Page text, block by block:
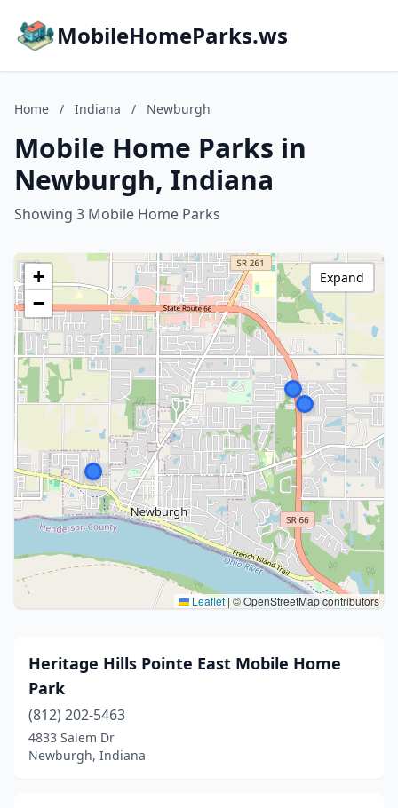
MobileHomeParks.ws
Home / Indiana / Newburgh
Mobile Home Parks in
Newburgh, Indiana
Showing 3 Mobile Home Parks
+
−
Leaflet| © OpenStreetMap contributors
Expand
Heritage Hills Pointe East Mobile Home
Park
(812) 202-5463
4833 Salem Dr
Newburgh, Indiana